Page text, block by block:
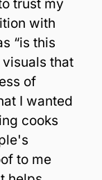
trust my
with
“is this
visuals that
of
I wanted
cooks
to me